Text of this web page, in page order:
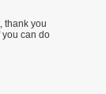
thank you
you can do